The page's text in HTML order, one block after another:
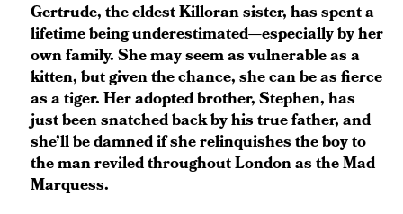
Gertrude, the eldest Killoran sister, has spent a
lifetime being underestimated—especially by her
own family. She may seem as vulnerable as a
kitten, but given the chance, she can be as fierce
as a tiger. Her adopted brother, Stephen, has
just been snatched back by his true father, and
she’ll be damned if she relinquishes the boy to
the man reviled throughout London as the Mad
Marquess.